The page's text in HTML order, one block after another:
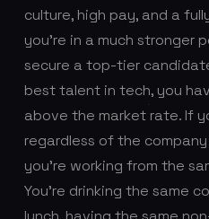
culture, high pay, and a
you're in a much stronger
secure a top-tier
best talent in tech, you
above the market rate. If
regardless of the company
you’re working from the
You’re drinking the same